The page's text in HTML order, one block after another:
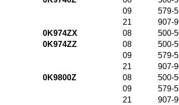
09
579-
21
907-
0K974ZX
08 500-
0K974ZZ
08 500-
09
579-
21
907-
0K9800Z
08 500-
09
579-
21
907-